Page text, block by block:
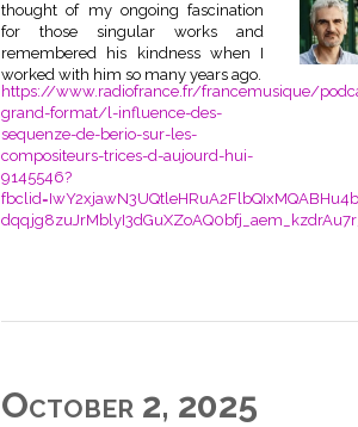
thought of my ongoing fascination
for those singular works and
remembered his kindness when I
worked with him so many years ago.
https://www.radiofrance.fr/francemusique/
grand-format/l-influence-des-
sequenze-de-berio-sur-les-
compositeurs-trices-d-aujourd-hui-
9145546?
October 2, 2025